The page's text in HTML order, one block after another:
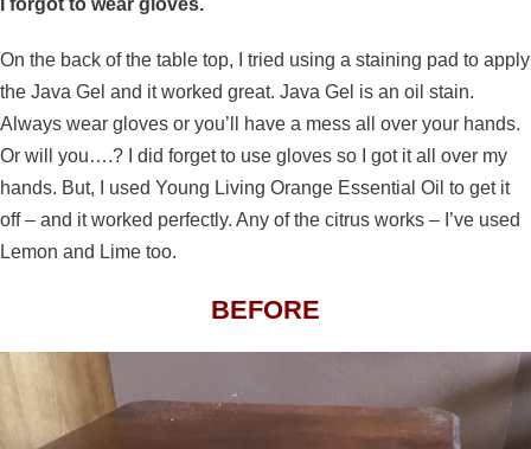
On the back of the table top, I tried using a staining pad to apply
the Java Gel and it worked great. Java Gel is an oil stain.
Always wear gloves or you’ll have a mess all over your hands.
Or will you….? I did forget to use gloves so I got it all over my
hands. But, I used Young Living Orange Essential Oil to get it
off – and it worked perfectly. Any of the citrus works – I’ve used
Lemon and Lime too.
BEFORE